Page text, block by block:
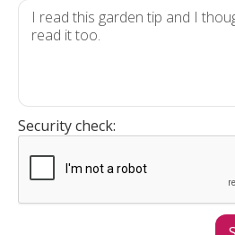
Security check: